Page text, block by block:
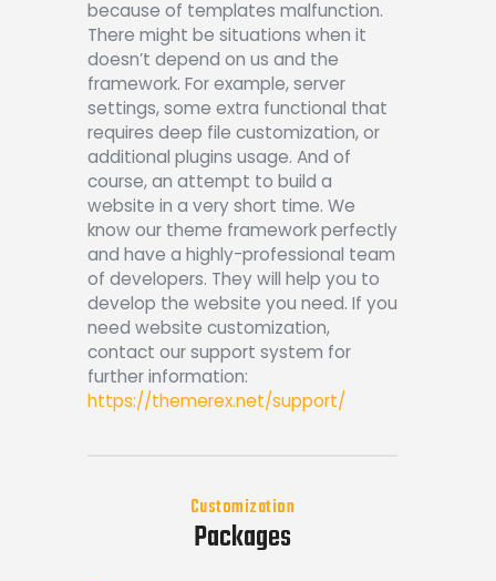
because of templates malfunction.
There might be situations when it
doesn’t depend on us and the
framework. For example, server
settings, some extra functional that
requires deep file customization, or
additional plugins usage. And of
course, an attempt to build a
website in a very short time. We
know our theme framework perfectly
and have a highly-professional team
of developers. They will help you to
develop the website you need. If you
need website customization,
contact our support system for
further information:
https://themerex.net/support/
Customization
Packages